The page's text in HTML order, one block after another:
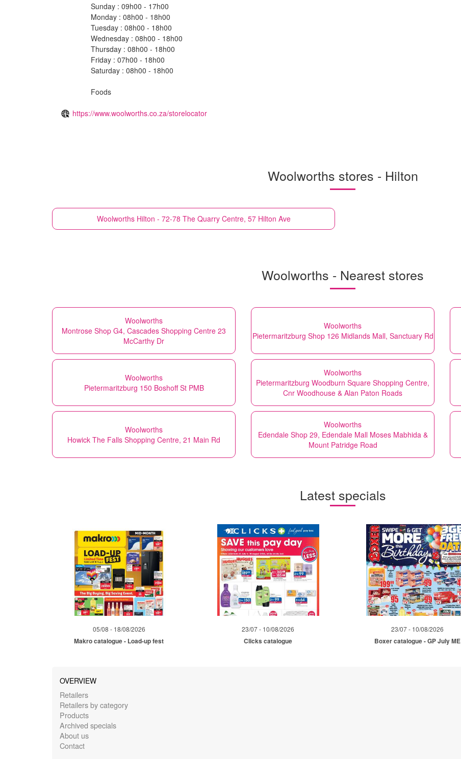
Sunday : 09h00 - 17h00
Monday : 08h00 - 18h00
Tuesday : 08h00 - 18h00
Wednesday : 08h00 - 18h00
Thursday : 08h00 - 18h00
Friday : 07h00 - 18h00
Saturday : 08h00 - 18h00
Foods
https://www.woolworths.co.za/storelocator
Woolworths stores - Hilton
Woolworths Hilton - 72-78 The Quarry Centre, 57 Hilton Ave
Woolworths - Nearest stores
Woolworths
Montrose Shop G4, Cascades Shopping Centre 23
McCarthy Dr
Woolworths
Pietermaritzburg Shop 126 Midlands Mall, Sanctuary Rd
Woolworths
Pietermaritzburg 150 Boshoff St PMB
Woolworths
Pietermaritzburg Woodburn Square Shopping Centre,
Cnr Woodhouse & Alan Paton Roads
Woolworths
Howick The Falls Shopping Centre, 21 Main Rd
Woolworths
Edendale Shop 29, Edendale Mall Moses Mabhida &
Mount Patridge Road
Latest specials
05/08 - 18/08/2026
Makro catalogue - Load-up fest
23/07 - 10/08/2026
Clicks catalogue
23/07 - 10/08/2026
Boxer catalogue - GP July ME
OVERVIEW
Retailers
Retailers by category
Products
Archived specials
About us
Contact